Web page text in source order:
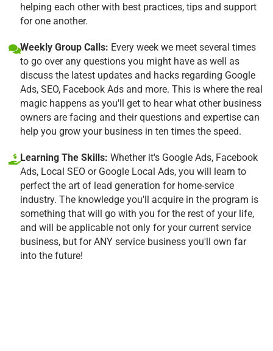
helping each other with best practices, tips and support
for one another.
Weekly Group Calls: Every week we meet several times
to go over any questions you might have as well as
discuss the latest updates and hacks regarding Google
Ads, SEO, Facebook Ads and more. This is where the real
magic happens as you'll get to hear what other business
owners are facing and their questions and expertise can
help you grow your business in ten times the speed.
Learning The Skills: Whether it's Google Ads, Facebook
Ads, Local SEO or Google Local Ads, you will learn to
perfect the art of lead generation for home-service
industry. The knowledge you'll acquire in the program is
something that will go with you for the rest of your life,
and will be applicable not only for your current service
business, but for ANY service business you'll own far
into the future!